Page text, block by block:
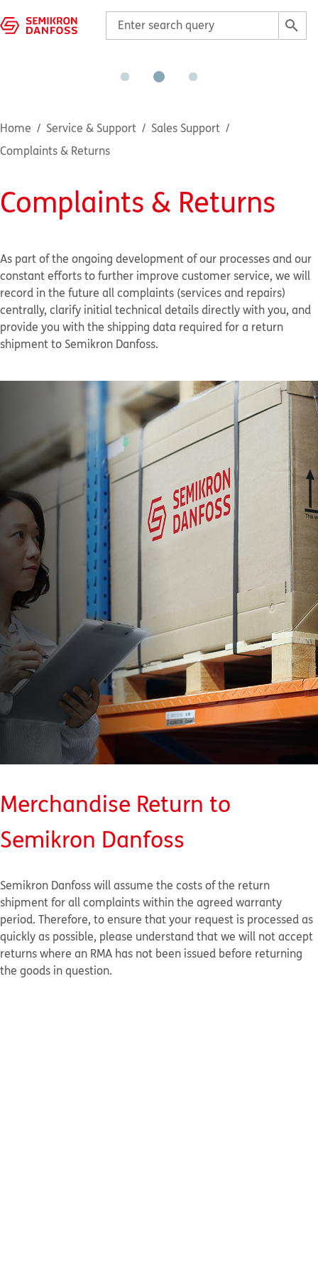
Home Service & Support
Sales Support
Complaints & Returns
Complaints & Returns
As part of the ongoing development of our processes and our
constant efforts to further improve customer service, we will
record in the future all complaints (services and repairs)
centrally, clarify initial technical details directly with you, and
provide you with the shipping data required for a return
shipment to Semikron Danfoss.
Merchandise Return to
Semikron Danfoss
Semikron Danfoss will assume the costs of the return
shipment for all complaints within the agreed warranty
period. Therefore, to ensure that your request is processed as
quickly as possible, please understand that we will not accept
returns where an RMA has not been issued before returning
the goods in question.